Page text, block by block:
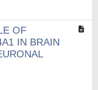
OF
IN BRAIN